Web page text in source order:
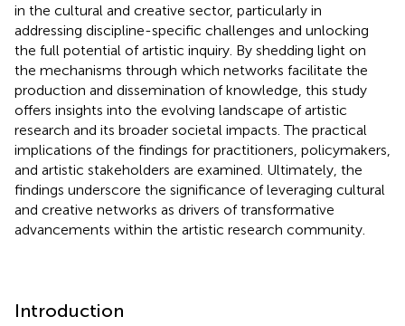
in the cultural and creative sector, particularly in
addressing discipline-specific challenges and unlocking
the full potential of artistic inquiry. By shedding light on
the mechanisms through which networks facilitate the
production and dissemination of knowledge, this study
offers insights into the evolving landscape of artistic
research and its broader societal impacts. The practical
implications of the findings for practitioners, policymakers,
and artistic stakeholders are examined. Ultimately, the
findings underscore the significance of leveraging cultural
and creative networks as drivers of transformative
advancements within the artistic research community.
Introduction